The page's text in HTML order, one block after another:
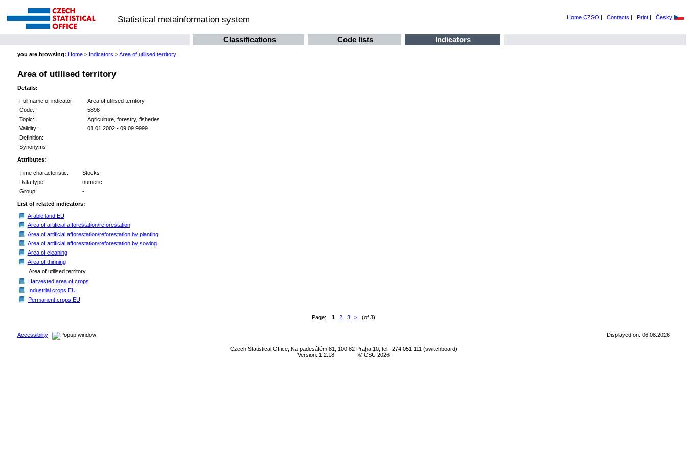
Statistical metainformation system Home CZSO | Contacts | Print | Česky
Classifications Code lists Indicators
you are browsing: Home> Indicators >Area of utilised territory
Area of utilised territory
Details:
Full name of indicator:
Area of utilised territory
Code:
5898
Topic:
Agriculture, forestry, fisheries
Validity:
01.01.2002 - 09.09.9999
Definition:
Synonyms:
Attributes:
Time characteristic:
Stocks
Data type:
numeric
Group:
-
List of related indicators:
Arable land EU
Area of artificial afforestation/reforestation
Area of artificial afforestation/reforestation by planting
Area of artificial afforestation/reforestation by sowing
Area of cleaning
Area of thinning
Area of utilised territory
Harvested area of crops
Industrial crops EU
Permanent crops EU
Page: 1 2 3 > (of 3)
Accessibility Displayed on: 06.08.2026
Czech Statistical Office, Na padesátém 81, 100 82 Praha 10; tel.: 274 051 111 (switchboard)
Version: 1.2.18
© ČSÚ 2026